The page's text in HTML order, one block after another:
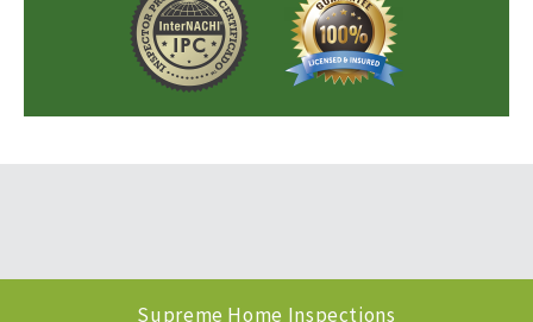
Supreme Home Inspections